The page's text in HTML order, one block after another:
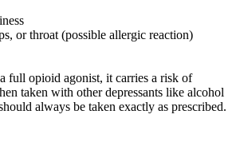
or throat (possible allergic reaction)
full opioid agonist, it carries a risk of
taken with other depressants like alcohol
always be taken exactly as prescribed.